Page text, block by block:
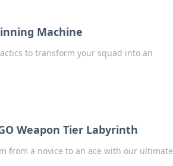
Machine
to transform your squad into an
Weapon Tier Labyrinth
from a novice to an ace with our ultimate